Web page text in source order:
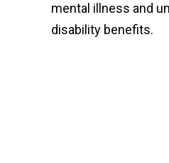
mental illness and
disability benefits.